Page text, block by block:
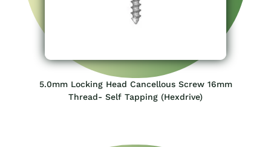
5.0mm Locking Head Cancellous Screw 16mm
Thread- Self Tapping (Hexdrive)